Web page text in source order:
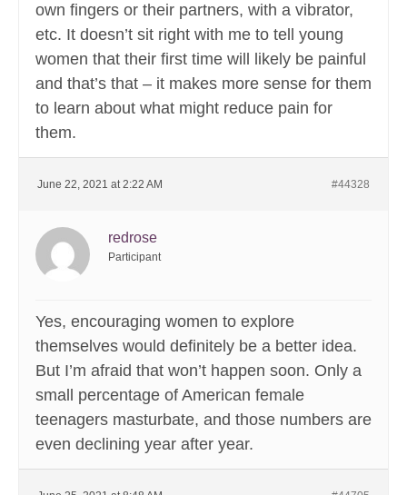
own fingers or their partners, with a vibrator,
etc. It doesn’t sit right with me to tell young
women that their first time will likely be painful
and that’s that – it makes more sense for them
to learn about what might reduce pain for
them.
June 22, 2021 at 2:22 AM #44328
redrose
Participant
Yes, encouraging women to explore
themselves would definitely be a better idea.
But I’m afraid that won’t happen soon. Only a
small percentage of American female
teenagers masturbate, and those numbers are
even declining year after year.